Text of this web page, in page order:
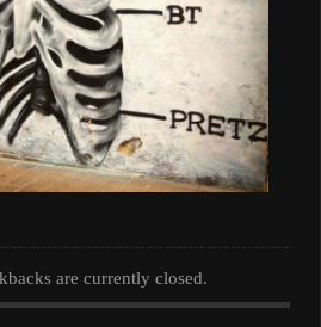
are currently closed.